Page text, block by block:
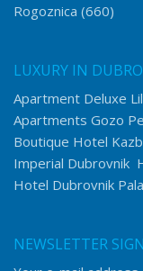
Rogoznica (660)
LUXURY IN
Apartment Deluxe
Apartments Gozo
Boutique Hotel
Imperial Dubrovnik
Hotel Dubrovnik
NEWSLETTER